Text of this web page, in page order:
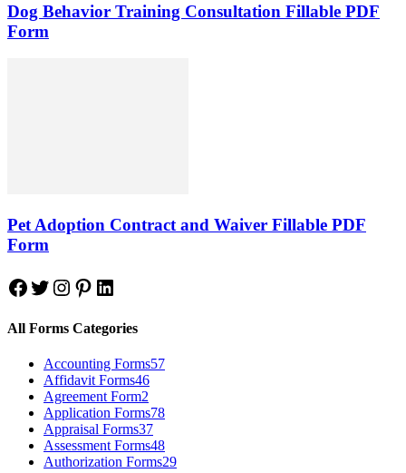
Dog Behavior Training Consultation Fillable PDF
Form
Pet Adoption Contract and Waiver Fillable PDF
Form
Facebook
Twitter
Instagram
Pinterest
LinkedIn
All Forms Categories
Accounting Forms57
Affidavit Forms46
Agreement Form2
Application Forms78
Appraisal Forms37
Assessment Forms48
Authorization Forms29